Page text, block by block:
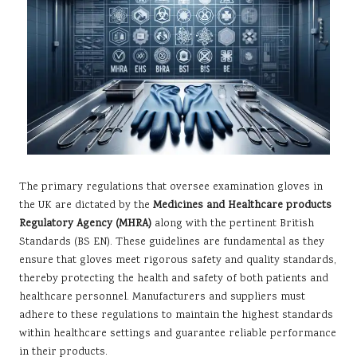
The primary regulations that oversee examination gloves in
the UK are dictated by the Medicines and Healthcare products
Regulatory Agency (MHRA) along with the pertinent British
Standards (BS EN). These guidelines are fundamental as they
ensure that gloves meet rigorous safety and quality standards,
thereby protecting the health and safety of both patients and
healthcare personnel. Manufacturers and suppliers must
adhere to these regulations to maintain the highest standards
within healthcare settings and guarantee reliable performance
in their products.